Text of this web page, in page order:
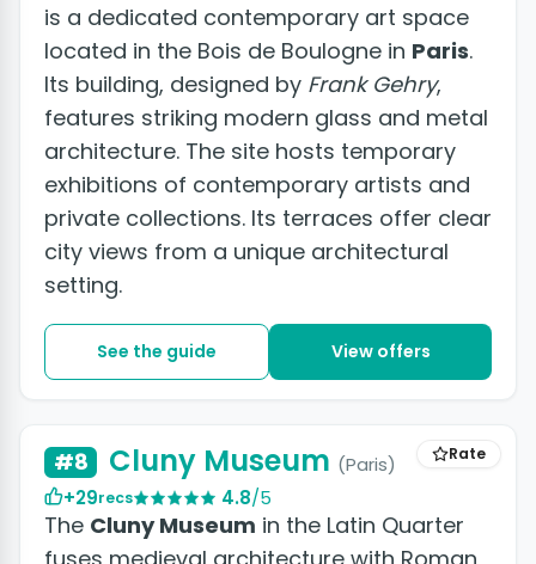
is a dedicated contemporary art space
located in the Bois de Boulogne in Paris.
Its building, designed by Frank Gehry,
features striking modern glass and metal
architecture. The site hosts temporary
exhibitions of contemporary artists and
private collections. Its terraces offer clear
city views from a unique architectural
setting.
See the guide View offers
Rate
#8 Cluny Museum (Paris)
+29recs 4.8/5
The Cluny Museum in the Latin Quarter